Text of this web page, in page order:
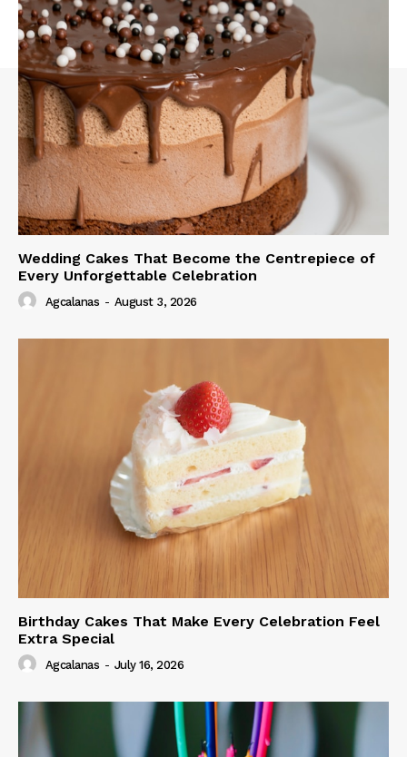
Wedding Cakes That Become the Centrepiece of
Every Unforgettable Celebration
Agcalanas - August 3, 2026
Birthday Cakes That Make Every Celebration Feel
Extra Special
Agcalanas - July 16, 2026